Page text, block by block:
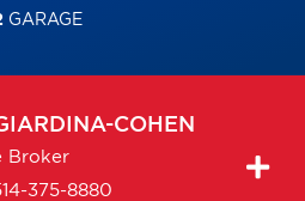
GARAGE
COHEN
Broker
375-8880